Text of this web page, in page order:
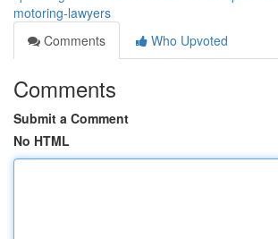
motoring-lawyers
Comments
Who Upvoted
Comments
Submit a Comment
No HTML